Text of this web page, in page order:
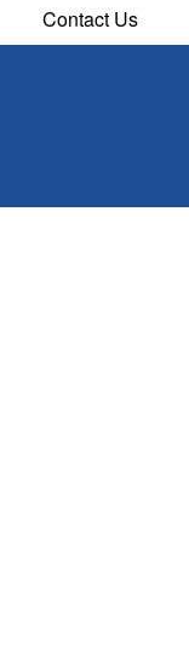
Contact Us